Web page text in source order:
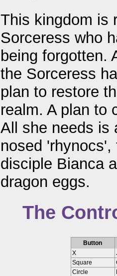
This kingdom is
Sorceress who
being forgotten.
the Sorceress
plan to restore
realm. A plan to
All she needs is
nosed
disciple Bianca
dragon eggs.
The
Button
X
Square
Circle